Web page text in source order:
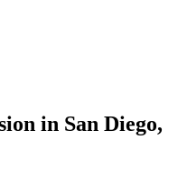
in San Diego,